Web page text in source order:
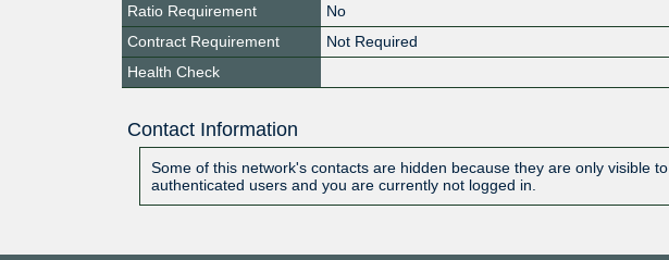
Ratio Requirement
No
Contract Requirement
Not Required
Health Check
Contact Information
Some of this network's contacts are hidden because they are only visible to
authenticated users and you are currently not logged in.